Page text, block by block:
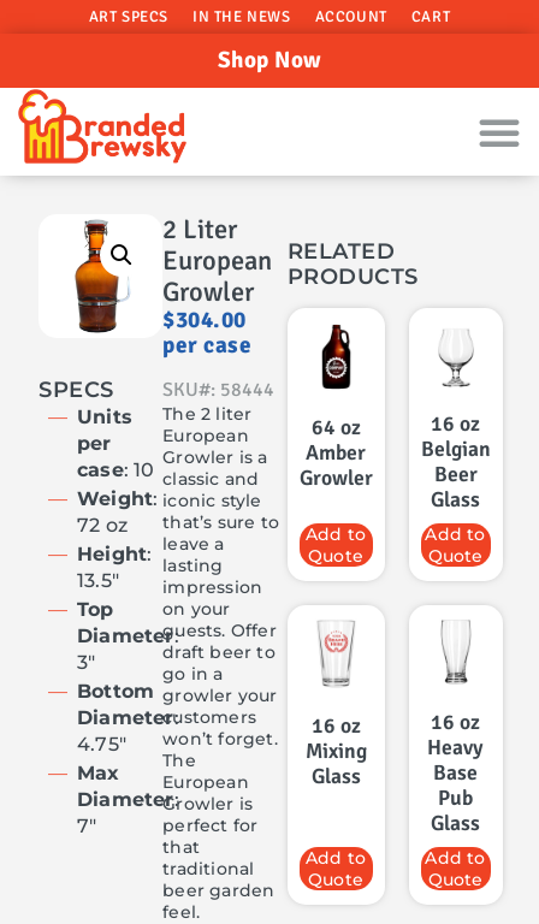
ART SPECS IN THE NEWS ACCOUNT CART
Shop Now
2 Liter
European
Growler
$304.00
per case
SKU#: 58444
The 2 liter
European
Growler is a
classic and
iconic style
that’s sure to
leave a
lasting
impression
on your
guests. Offer
draft beer to
go in a
growler your
customers
won’t forget.
The
European
Growler is
perfect for
that
traditional
beer garden
feel.
SPECS
Units
per
case: 10
Weight:
72 oz
Height:
13.5″
Top
Diameter:
3″
Bottom
Diameter:
4.75″
Max
Diameter:
7″
RELATED
PRODUCTS
64 oz
Amber
Growler
Add to
Quote
16 oz
Belgian
Beer
Glass
Add to
Quote
16 oz
Mixing
Glass
Add to
Quote
16 oz
Heavy
Base
Pub
Glass
Add to
Quote